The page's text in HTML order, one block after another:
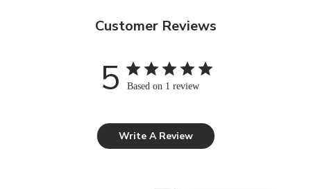
Customer Reviews
5 Based on 1 review
Write A Review